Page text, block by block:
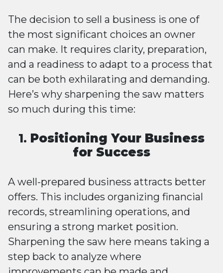
The decision to sell a business is one of
the most significant choices an owner
can make. It requires clarity, preparation,
and a readiness to adapt to a process that
can be both exhilarating and demanding.
Here’s why sharpening the saw matters
so much during this time:
1. Positioning Your Business
for Success
A well-prepared business attracts better
offers. This includes organizing financial
records, streamlining operations, and
ensuring a strong market position.
Sharpening the saw here means taking a
step back to analyze where